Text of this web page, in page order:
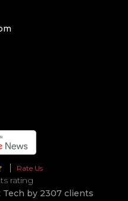
Rate Us
rating
Tech by 2307 clients